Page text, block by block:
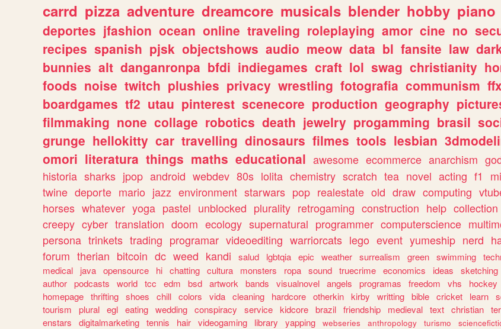
carrd pizza adventure dreamcore musicals blender hobby piano
deportes jfashion ocean online traveling roleplaying amor cine no
recipes spanish pjsk objectshows audio meow data bl fansite law
bunnies alt danganronpa bfdi indiegames craft lol swag christianity
foods noise twitch plushies privacy wrestling fotografia communism
boardgames tf2 utau pinterest scenecore production geography
filmmaking none collage robotics death jewelry progamming brasil
grunge hellokitty car travelling dinosaurs filmes tools lesbian
omori literatura things maths educational awesome ecommerce anarchism
historia sharks jpop android webdev 80s lolita chemistry scratch tea novel acting f1
twine deporte mario jazz environment starwars pop realestate old draw computing
horses whatever yoga pastel unblocked plurality retrogaming construction help collection
creepy cyber translation doom ecology supernatural programmer computerscience
persona trinkets trading programar videoediting warriorcats lego event yumeship nerd
forum therian bitcoin dc weed kandi salud lgbtqia epic weather surrealism green swimming
medical
java opensource hi chatting cultura monsters ropa sound truecrime economics ideas sketching
author podcasts world tcc edm bsd artwork bands visualnovel angels programas freedom vhs hockey
homepage thrifting shoes chill colors vida cleaning hardcore otherkin kirby writting bible cricket learn
tourism
plural egl eating wedding conspiracy service kidcore brazil friendship medieval text christian
enstars
digitalmarketing tennis hair videogaming library yapping webseries anthropology turismo